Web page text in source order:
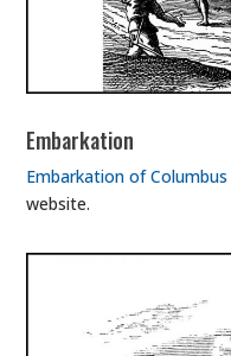
Embarkation
Embarkation of Columbus
website.